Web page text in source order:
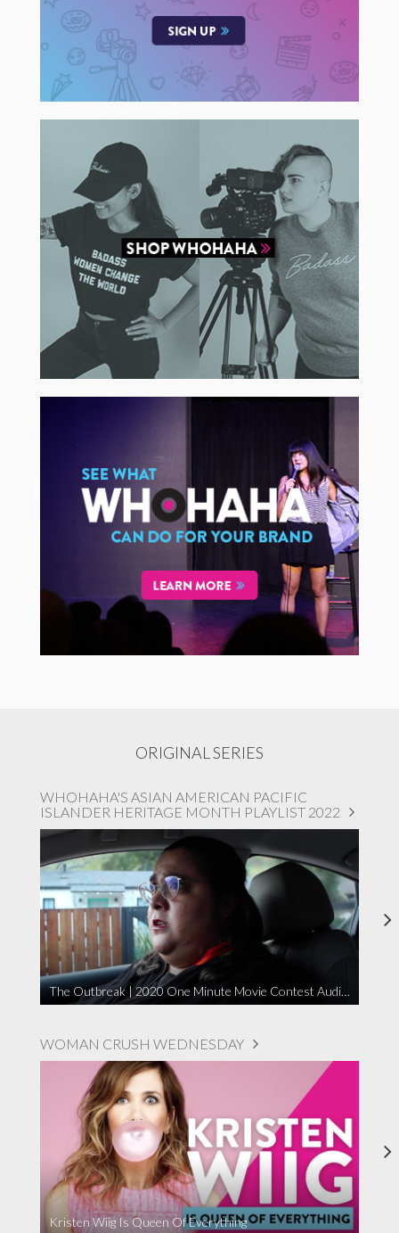
ORIGINAL SERIES
WHOHAHA'S ASIAN AMERICAN PACIFIC
ISLANDER HERITAGE MONTH PLAYLIST 2022
The Outbreak | 2020 One Minute Movie Contest Audience Award Winner
WOMAN CRUSH WEDNESDAY
Kristen Wiig Is Queen Of Everything